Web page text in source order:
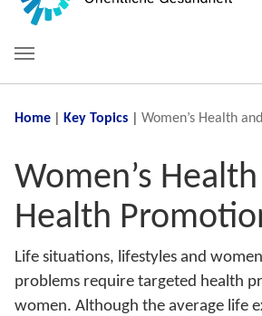
You are here:
Home Key Topics Women’s Health
Women’s
Health
Life situations, lifestyles and
problems require targeted health
women. Although the average life